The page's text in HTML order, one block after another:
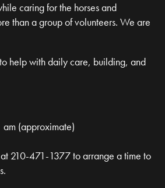
caring for the horses and
than a group of volunteers. We are
help with daily care, building, and
(approximate)
210-471-1377 to arrange a time to